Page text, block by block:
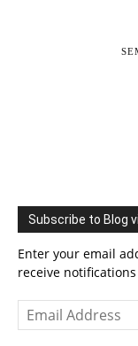
Subscribe to Blog
Enter your email
receive
Email
Address